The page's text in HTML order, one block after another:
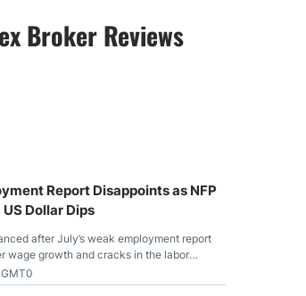
Broker Reviews
Report Disappoints as NFP
Dollar Dips
after July’s weak employment report
wage growth and cracks in the labor